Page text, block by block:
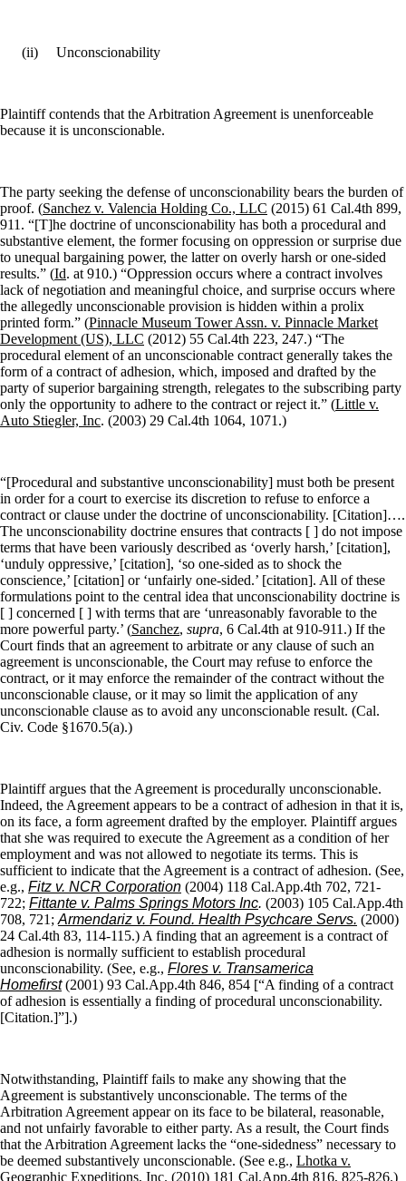
(ii) Unconscionability
Plaintiff contends that the Arbitration Agreement is unenforceable
because it is unconscionable.
The party seeking the defense of unconscionability bears the burden of
proof. (Sanchez v. Valencia Holding Co., LLC (2015) 61 Cal.4th 899,
911. “[T]he doctrine of unconscionability has both a procedural and
substantive element, the former focusing on oppression or surprise due
to unequal bargaining power, the latter on overly harsh or one-sided
results.” (Id. at 910.) “Oppression occurs where a contract involves
lack of negotiation and meaningful choice, and surprise occurs where
the allegedly unconscionable provision is hidden within a prolix
printed form.” (Pinnacle Museum Tower Assn. v. Pinnacle Market
Development (US), LLC (2012) 55 Cal.4th 223, 247.) “The
procedural element of an unconscionable contract generally takes the
form of a contract of adhesion, which, imposed and drafted by the
party of superior bargaining strength, relegates to the subscribing party
only the opportunity to adhere to the contract or reject it.” (Little v.
Auto Stiegler, Inc. (2003) 29 Cal.4th 1064, 1071.)
“[Procedural and substantive unconscionability] must both be present
in order for a court to exercise its discretion to refuse to enforce a
contract or clause under the doctrine of unconscionability. [Citation]….
The unconscionability doctrine ensures that contracts [ ] do not impose
terms that have been variously described as ‘overly harsh,’ [citation],
‘unduly oppressive,’ [citation], ‘so one-sided as to shock the
conscience,’ [citation] or ‘unfairly one-sided.’ [citation]. All of these
formulations point to the central idea that unconscionability doctrine is
[ ] concerned [ ] with terms that are ‘unreasonably favorable to the
more powerful party.’ (Sanchez, supra, 6 Cal.4th at 910-911.) If the
Court finds that an agreement to arbitrate or any clause of such an
agreement is unconscionable, the Court may refuse to enforce the
contract, or it may enforce the remainder of the contract without the
unconscionable clause, or it may so limit the application of any
unconscionable clause as to avoid any unconscionable result. (Cal.
Civ. Code §1670.5(a).)
Plaintiff argues that the Agreement is procedurally unconscionable.
Indeed, the Agreement appears to be a contract of adhesion in that it is,
on its face, a form agreement drafted by the employer. Plaintiff argues
that she was required to execute the Agreement as a condition of her
employment and was not allowed to negotiate its terms. This is
sufficient to indicate that the Agreement is a contract of adhesion. (See,
e.g., Fitz v. NCR Corporation (2004) 118 Cal.App.4th 702, 721-
722; Fittante v. Palms Springs Motors Inc. (2003) 105 Cal.App.4th
708, 721; Armendariz v. Found. Health Psychcare Servs. (2000)
24 Cal.4th 83, 114-115.) A finding that an agreement is a contract of
adhesion is normally sufficient to establish procedural
unconscionability. (See, e.g., Flores v. Transamerica
Homefirst (2001) 93 Cal.App.4th 846, 854 [“A finding of a contract
of adhesion is essentially a finding of procedural unconscionability.
[Citation.]”].)
Notwithstanding, Plaintiff fails to make any showing that the
Agreement is substantively unconscionable. The terms of the
Arbitration Agreement appear on its face to be bilateral, reasonable,
and not unfairly favorable to either party. As a result, the Court finds
that the Arbitration Agreement lacks the “one-sidedness” necessary to
be deemed substantively unconscionable. (See e.g., Lhotka v.
Geographic Expeditions, Inc. (2010) 181 Cal.App.4th 816, 825-826.)